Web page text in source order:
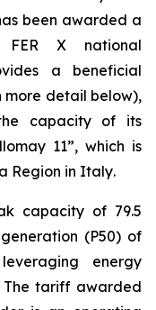
been awarded a
FER X national
a beneficial
more detail below),
capacity of its
11”, which is
Region in Italy.
capacity of 79.5
(P50) of
leveraging energy
Thetariff awarded